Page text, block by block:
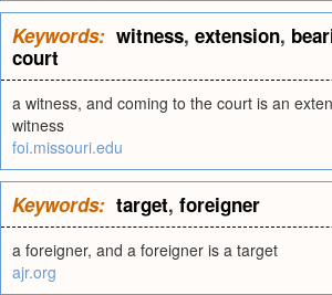
Keywords: witness, extension,
court
a witness, and coming to the court is an
witness
foi.missouri.edu
Keywords: target, foreigner
a foreigner, and a foreigner is a target
ajr.org